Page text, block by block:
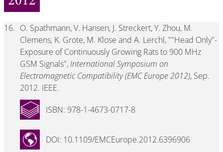
16. O. Spathmann, V. Hansen, J. Streckert, Y. Zhou, M.
Clemens, K. Grote, M. Klose and A. Lerchl, ""Head Only"-
Exposure of Continuously Growing Rats to 900 MHz
GSM Signals",International Symposium on
Electromagnetic Compatibility (EMC Europe 2012), Sep.
2012. IEEE.
DOI: 10.1109/EMCEurope.2012.6396906
ISBN: 978-1-4673-0717-8